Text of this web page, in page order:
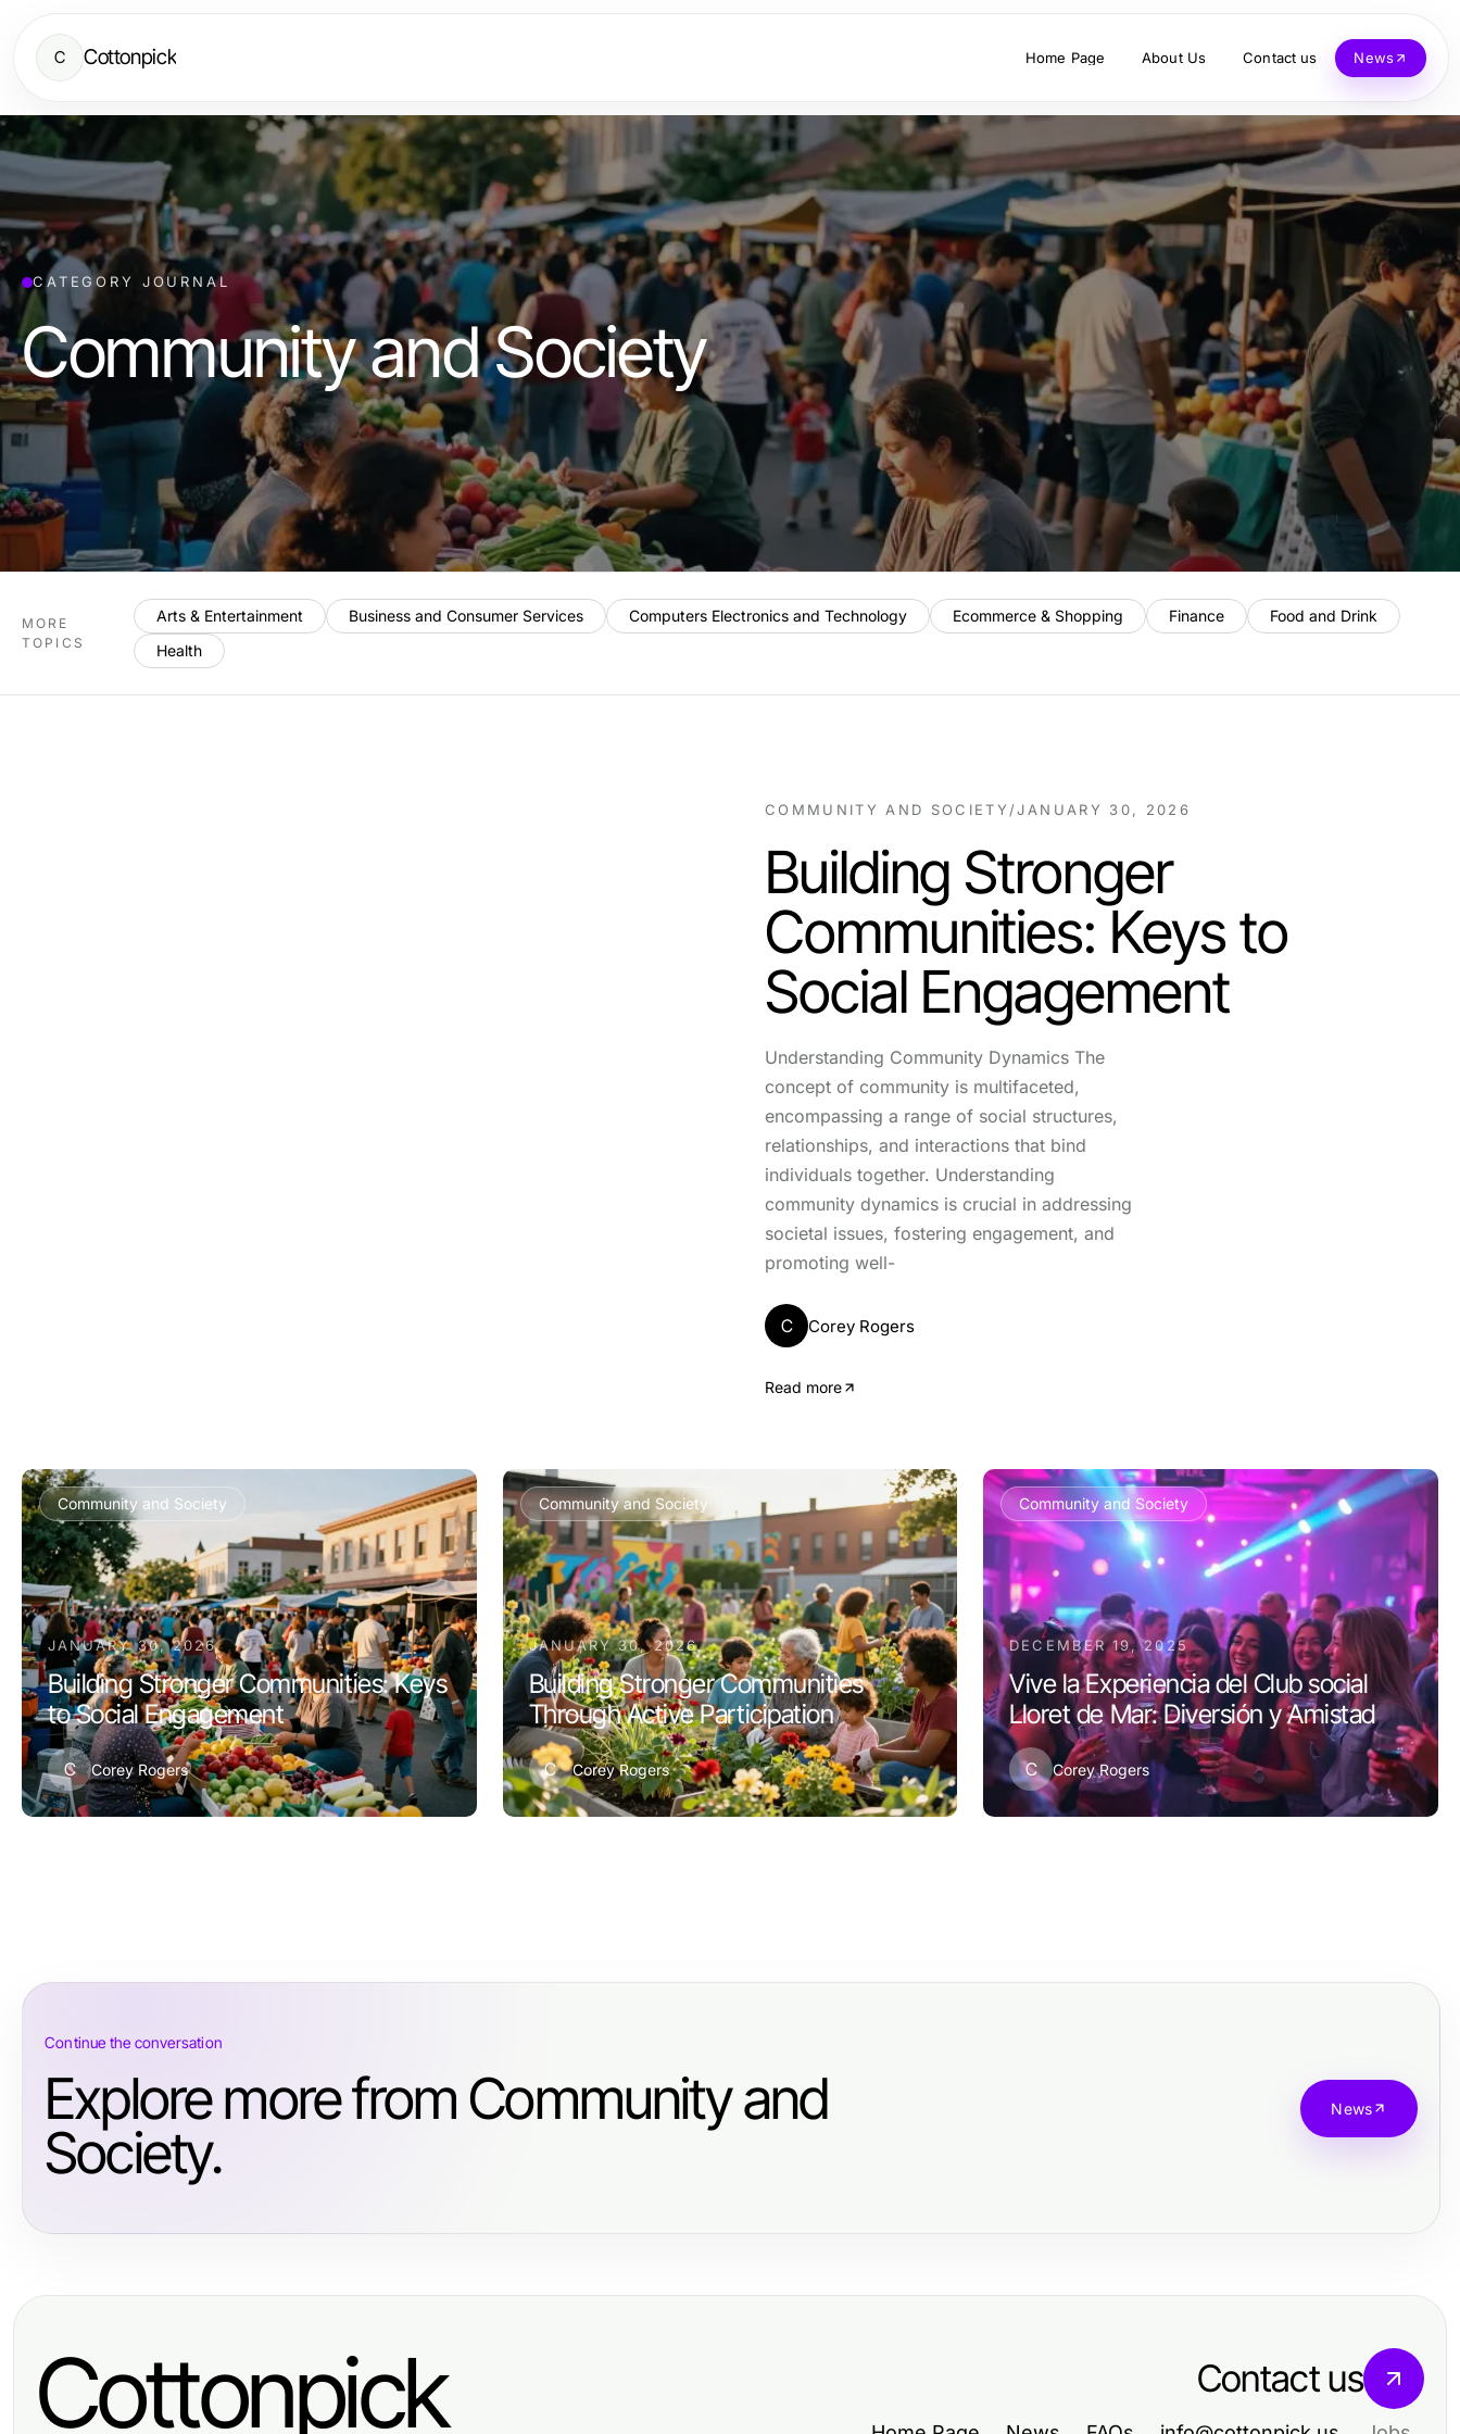
C Cottonpick Home Page About Us Contact us News
CATEGORY JOURNAL
Community and Society
MORE
TOPICS
Arts & Entertainment Business and Consumer Services Computers Electronics and Technology Ecommerce & Shopping Finance
Food and Drink
Health
COMMUNITY AND SOCIETY /JANUARY 30, 2026
Building Stronger
Communities: Keys to
Social Engagement
Understanding Community Dynamics The
concept of community is multifaceted,
encompassing a range of social structures,
relationships, and interactions that bind
individuals together. Understanding
community dynamics is crucial in addressing
societal issues, fostering engagement, and
promoting well-
C Corey Rogers
Read more
Community and Society
JANUARY 30, 2026
Building Stronger Communities: Keys
to Social Engagement
C Corey Rogers
Community and Society
JANUARY 30, 2026
Building Stronger Communities
Through Active Participation
C Corey Rogers
Community and Society
DECEMBER 19, 2025
Vive la Experiencia del Club social
Lloret de Mar: Diversión y Amistad
C Corey Rogers
Continue the conversation
Explore more from Community and
Society.
News
Cottonpick Contact us